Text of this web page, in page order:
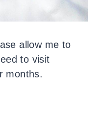
allow me to
to visit
months.